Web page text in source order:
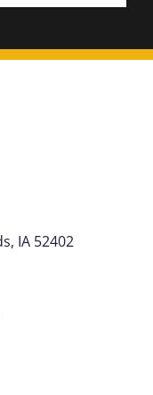
IA 52402